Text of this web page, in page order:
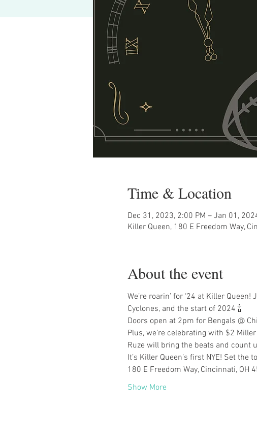
Time & Location
Dec 31, 2023, 2:00 PM – Jan 01,
Killer Queen, 180 E Freedom Way,
About the event
We’re roarin’ for ‘24 at Killer
Cyclones, and the start of 2024 🍾
Doors open at 2pm for Bengals @
Plus, we’re celebrating with $2
Ruze will bring the beats and count
It’s Killer Queen’s first NYE! Set
180 E Freedom Way, Cincinnati, OH
Show More